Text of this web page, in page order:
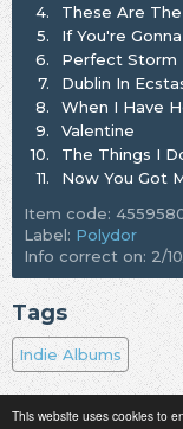
This website uses cookies to
4.
These Are The
5.
If You're
6.
Perfect Storm
7.
Dublin In
8.
When I Have
9.
Valentine
10.
The Things I
11.
Now You Got
Item code:
Label: Polydor
Info correct on: 2/
Tags
Indie Albums